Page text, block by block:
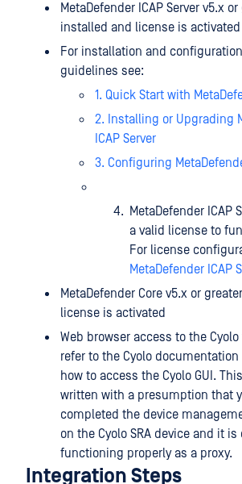
MetaDefender ICAP Server v5.x
installed and license is activated
For installation and
guidelines see:
1. Quick Start with
2. Installing or Upgrading
ICAP Server
3. Configuring
MetaDefender ICAP
a valid license to
For license
MetaDefender ICAP
MetaDefender Core v5.x or
license is activated
Web browser access to the Cyolo
refer to the Cyolo
how to access the Cyolo GUI.
written with a presumption that
completed the device
on the Cyolo SRA device and it
functioning properly as a proxy.
Integration Steps